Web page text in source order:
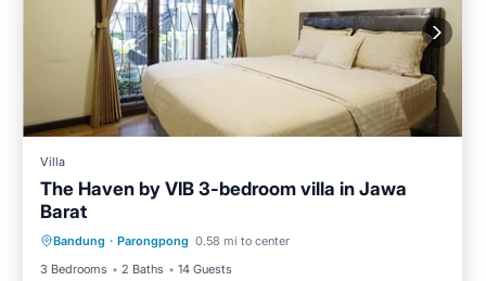
Villa
The Haven by VIB 3-bedroom villa in Jawa
Barat
Bandung · Parongpong 0.58 mi to center
3 Bedrooms
2 Baths 14 Guests
Designated Smoking Area